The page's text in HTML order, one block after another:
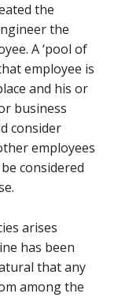
the
the
A ‘pool of
employee is
and his or
business
consider
employees
considered
arises
has been
that any
among the